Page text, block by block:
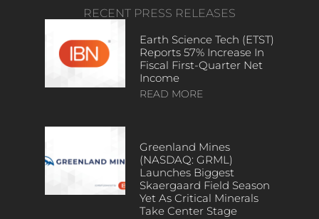
RECENT PRESS RELEASES
Earth Science Tech (ETST)
Reports 57% Increase In
Fiscal First-Quarter Net
Income
READ MORE
Greenland Mines
(NASDAQ: GRML)
Launches Biggest
Skaergaard Field Season
Yet As Critical Minerals
Take Center Stage